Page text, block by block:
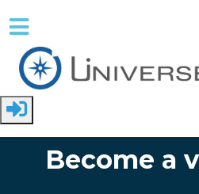
Skip to main content
Become a